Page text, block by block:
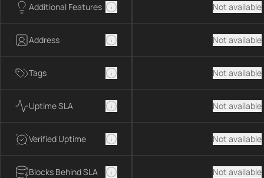
Additional Features
Address
Tags
Uptime SLA
Verified Uptime
Blocks Behind SLA
Not available
Not available
Not available
Not available
Not available
Not available